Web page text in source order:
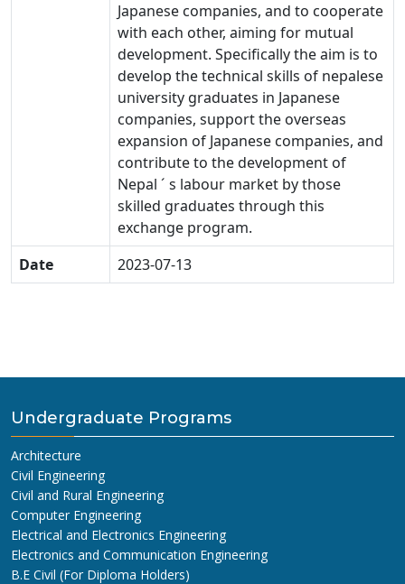
Japanese companies, and to cooperate
with each other, aiming for mutual
development. Specifically the aim is to
develop the technical skills of nepalese
university graduates in Japanese
companies, support the overseas
expansion of Japanese companies, and
contribute to the development of
Nepal ´ s labour market by those
skilled graduates through this
exchange program.
Date
2023-07-13
Undergraduate Programs
Architecture
Civil Engineering
Civil and Rural Engineering
Computer Engineering
Electrical and Electronics Engineering
Electronics and Communication Engineering
B.E Civil (For Diploma Holders)